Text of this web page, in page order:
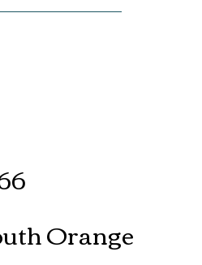
Orange